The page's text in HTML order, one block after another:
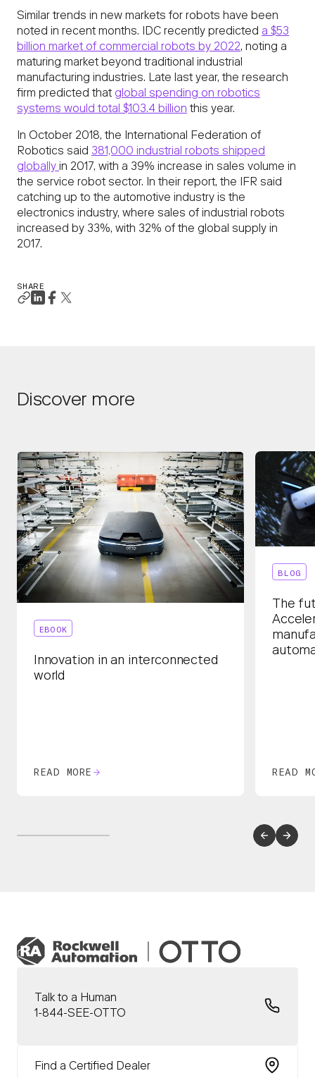
Similar trends in new markets for robots have been
noted in recent months. IDC recently predicted a $53
billion market of commercial robots by 2022, noting a
maturing market beyond traditional industrial
manufacturing industries. Late last year, the research
firm predicted that global spending on robotics
systems would total $103.4 billion this year.
In October 2018, the International Federation of
Robotics said 381,000 industrial robots shipped
globally in 2017, with a 39% increase in sales volume in
the service robot sector. In their report, the IFR said
catching up to the automotive industry is the
electronics industry, where sales of industrial robots
increased by 33%, with 32% of the global supply in
2017.
SHARE
Discover more
EBOOK
Innovation in an interconnected
world
READ MORE
BLOG
The
READ
Talk to a Human
1-844-SEE-OTTO
Find a Certified Dealer